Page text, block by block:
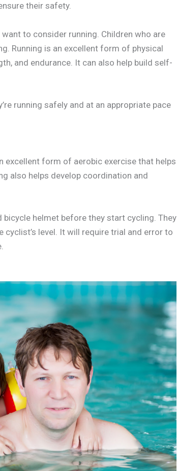
their safety.
to consider running. Children who are
Running is an excellent form of physical
and endurance. It can also help build self-
running safely and at an appropriate pace
excellent form of aerobic exercise that helps
also helps develop coordination and
helmet before they start cycling. They
level. It will require trial and error to